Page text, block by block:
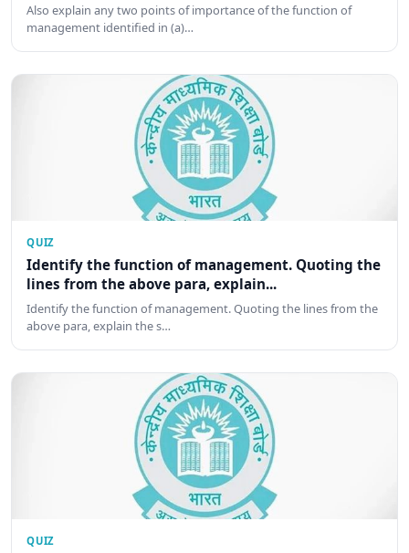
Also explain any two points of importance of the function of
management identified in (a)…
QUIZ
Identify the function of management. Quoting the
lines from the above para, explain...
Identify the function of management. Quoting the lines from the
above para, explain the s…
QUIZ